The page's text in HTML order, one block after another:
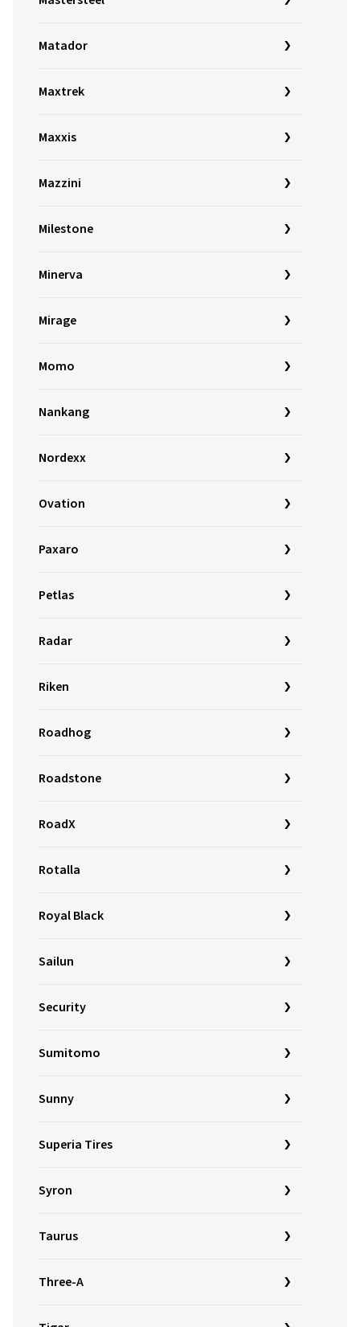
Matador
Maxtrek
Maxxis
Mazzini
Milestone
Minerva
Mirage
Momo
Nankang
Nordexx
Ovation
Paxaro
Petlas
Radar
Riken
Roadhog
Roadstone
RoadX
Rotalla
Royal Black
Sailun
Security
Sumitomo
Sunny
Superia Tires
Syron
Taurus
Three-A